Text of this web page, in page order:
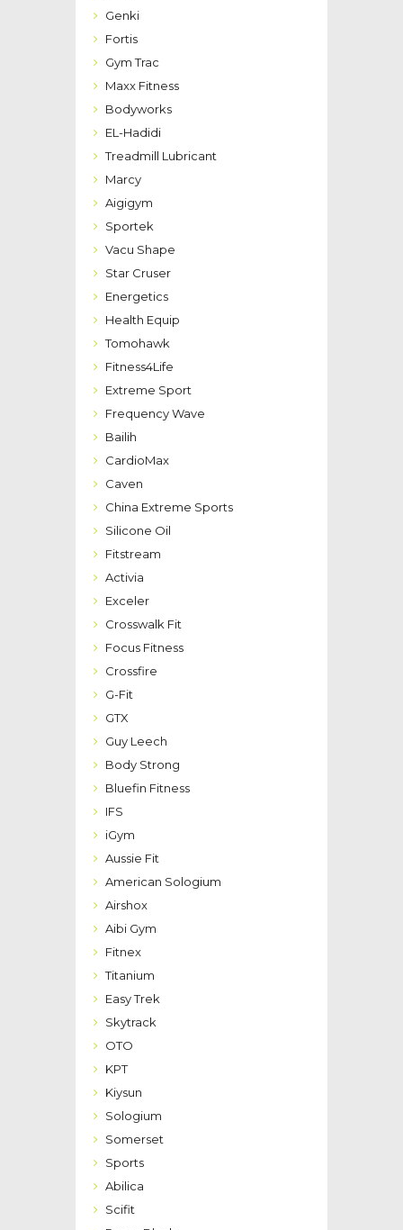
Genki
Fortis
Gym Trac
Maxx Fitness
Bodyworks
EL-Hadidi
Treadmill Lubricant
Marcy
Aigigym
Sportek
Vacu Shape
Star Cruser
Energetics
Health Equip
Tomohawk
Fitness4Life
Extreme Sport
Frequency Wave
Bailih
CardioMax
Caven
China Extreme Sports
Silicone Oil
Fitstream
Activia
Exceler
Crosswalk Fit
Focus Fitness
Crossfire
G-Fit
GTX
Guy Leech
Body Strong
Bluefin Fitness
IFS
iGym
Aussie Fit
American Sologium
Airshox
Aibi Gym
Fitnex
Titanium
Easy Trek
Skytrack
OTO
KPT
Kiysun
Sologium
Somerset
Sports
Abilica
Scifit